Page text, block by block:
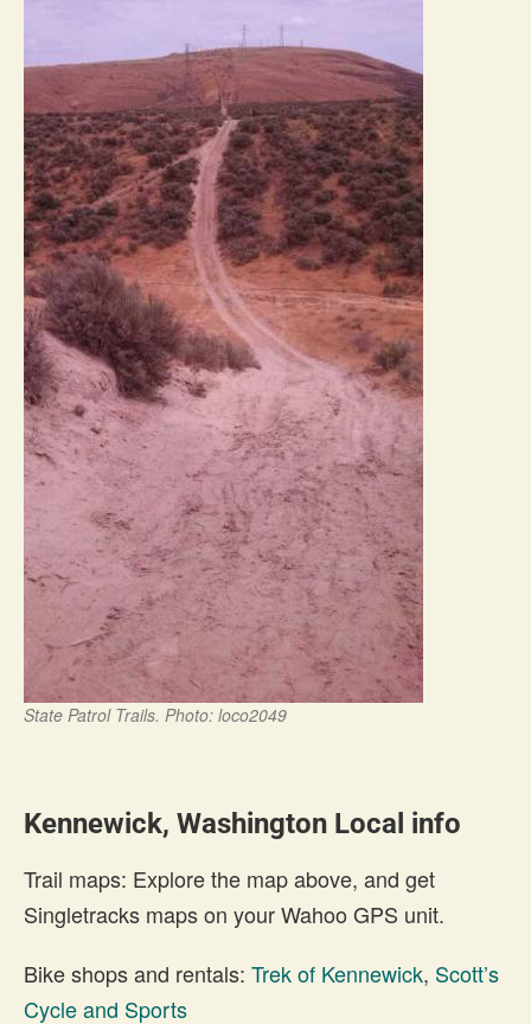
State Patrol Trails. Photo: loco2049
Kennewick, Washington Local info
Trail maps: Explore the map above, and get
Singletracks maps on your Wahoo GPS unit.
Bike shops and rentals: Trek of Kennewick, Scott’s
Cycle and Sports